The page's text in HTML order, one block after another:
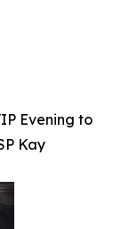
Evening to
Kay